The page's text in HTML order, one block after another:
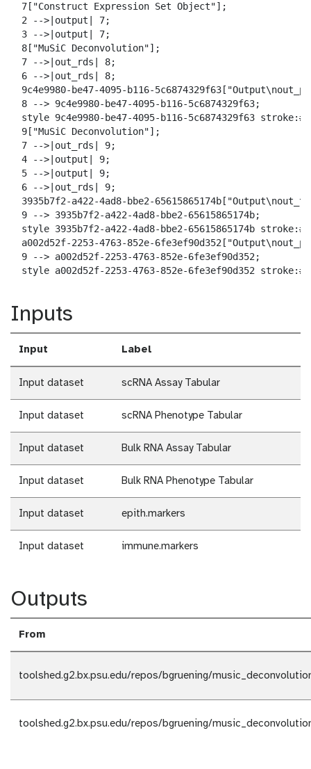
  7["Construct Expression Set Object"];
  2 -->|output| 7;
  3 -->|output| 7;
  8["MuSiC Deconvolution"];
  7 -->|out_rds| 8;
  6 -->|out_rds| 8;
9c4e9980-be47-4095-b116-
  8 --> 9c4e9980-be47-4095-b116-5c6874329f63;
style 9c4e9980-be47-4095-b116-5c6874329f63
  9["MuSiC Deconvolution"];
  7 -->|out_rds| 9;
  4 -->|output| 9;
  5 -->|output| 9;
  6 -->|out_rds| 9;
3935b7f2-a422-4ad8-bbe2-
  9 --> 3935b7f2-a422-4ad8-bbe2-65615865174b;
style 3935b7f2-a422-4ad8-bbe2-65615865174b
a002d52f-2253-4763-852e-
  9 --> a002d52f-2253-4763-852e-6fe3ef90d352;
style a002d52f-2253-4763-852e-6fe3ef90d352
Inputs
Input Label
Input dataset scRNA Assay Tabular
Input dataset scRNA Phenotype Tabular
Input dataset Bulk RNA Assay Tabular
Input dataset Bulk RNA Phenotype Tabular
Input dataset epith.markers
Input dataset immune.markers
Outputs
From
toolshed.g2.bx.psu.edu/repos/bgruening/
toolshed.g2.bx.psu.edu/repos/bgruening/